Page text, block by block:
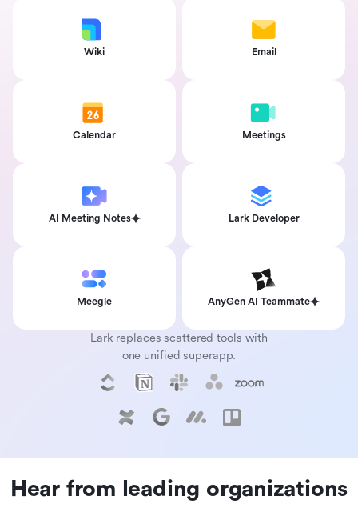
Wiki Email
Calendar Meetings
AI Meeting Notes Lark Developer
Meegle AnyGen AI Teammate
Lark replaces scattered tools with
one unified superapp.
Hear from leading organizations